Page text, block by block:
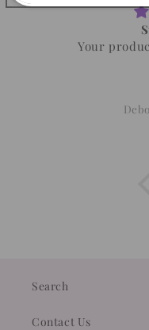
Your
Search
Contact Us